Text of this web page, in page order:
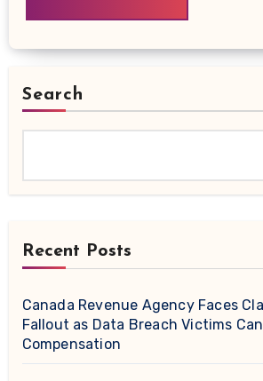
Search
Recent Posts
Canada Revenue Agency Faces
Fallout as Data Breach Victims
Compensation